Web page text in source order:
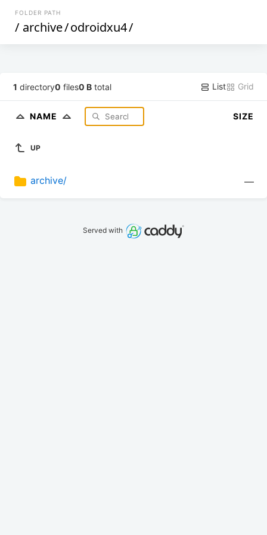
FOLDER PATH
/ archive/odroidxu4/
1 directory0 files0 B total List Grid
NAME SIZE
UP
archive/ —
Served with